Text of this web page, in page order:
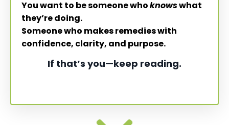
You want to be someone whoknowswhat
they’re doing.
Someone who makes remedies with
confidence, clarity, and purpose.
If that’s you—keep reading.